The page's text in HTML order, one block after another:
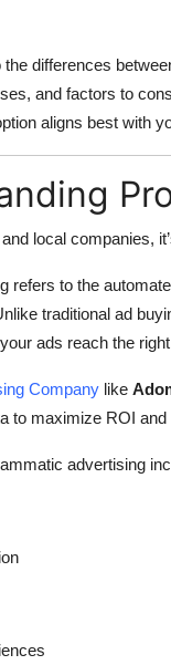
differences
and factors to
aligns best with
local companies,
refers to the
traditional ad
ads reach the
Company like
to maximize ROI
advertising